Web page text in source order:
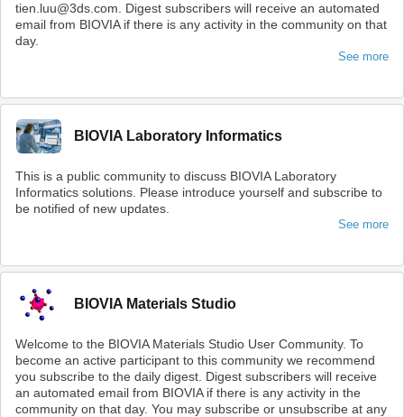
tien.luu@3ds.com. Digest subscribers will receive an automated
email from BIOVIA if there is any activity in the community on that
day.
See more
BIOVIA Laboratory Informatics
This is a public community to discuss BIOVIA Laboratory
Informatics solutions. Please introduce yourself and subscribe to
be notified of new updates.
See more
BIOVIA Materials Studio
Welcome to the BIOVIA Materials Studio User Community. To
become an active participant to this community we recommend
you subscribe to the daily digest. Digest subscribers will receive
an automated email from BIOVIA if there is any activity in the
community on that day. You may subscribe or unsubscribe at any